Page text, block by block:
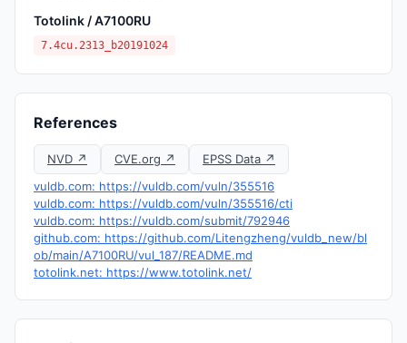
Totolink / A7100RU
7.4cu.2313_b20191024
References
NVD ↗ CVE.org ↗
EPSS Data ↗
vuldb.com: https://vuldb.com/vuln/355516
vuldb.com: https://vuldb.com/vuln/355516/cti
vuldb.com: https://vuldb.com/submit/792946
github.com: https://github.com/Litengzheng/vuldb_new/bl
ob/main/A7100RU/vul_187/README.md
totolink.net: https://www.totolink.net/